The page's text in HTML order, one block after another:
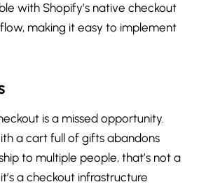
with Shopify’s native checkout
making it easy to implement
is a missed opportunity.
a cart full of gifts abandons
to multiple people, that’s not a
a checkout infrastructure